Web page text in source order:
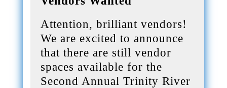
Attention, brilliant vendors!
We are excited to announce
that there are still vendor
spaces available for the
Second Annual Trinity River